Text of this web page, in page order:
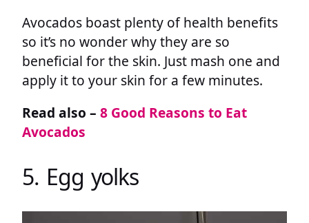
Avocados boast plenty of health benefits
so it’s no wonder why they are so
beneficial for the skin. Just mash one and
apply it to your skin for a few minutes.
Read also – 8 Good Reasons to Eat
Avocados
5. Egg yolks